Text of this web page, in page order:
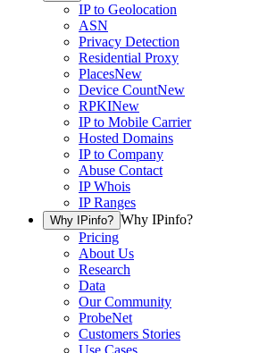
IP to Geolocation
ASN
Privacy Detection
Residential Proxy
PlacesNew
Device CountNew
RPKINew
IP to Mobile Carrier
Hosted Domains
IP to Company
Abuse Contact
IP Whois
IP Ranges
Why IPinfo? Why IPinfo?
Pricing
About Us
Research
Data
Our Community
ProbeNet
Customers Stories
Use Cases